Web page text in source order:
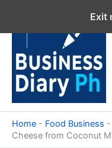
content
Home - Food Business -
Cheese from Coconut
Exit